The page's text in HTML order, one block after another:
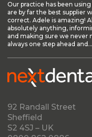
Our practice has been
are by far the best supplier
correct. Adele is amazing!
absolutely anything,
and making sure we never
always one step ahead and...
92 Randall Street
Sheffield
S2 4SJ – UK